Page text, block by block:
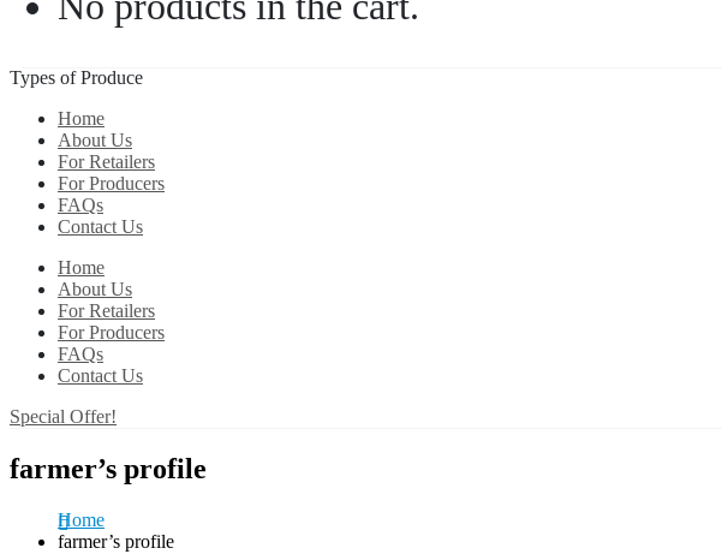
Types of Produce
Home
About Us
For Retailers
For Producers
FAQs
Contact Us
Home
About Us
For Retailers
For Producers
FAQs
Contact Us
Special Offer!
farmer’s profile
Home
farmer’s profile